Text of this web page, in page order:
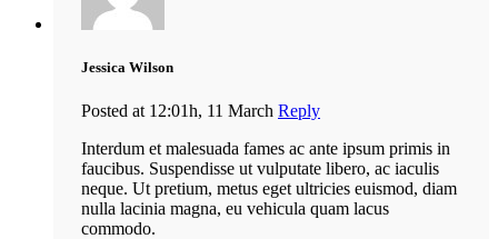
Jessica Wilson
Posted at 12:01h, 11 March Reply
Interdum et malesuada fames ac ante ipsum primis in
faucibus. Suspendisse ut vulputate libero, ac iaculis
neque. Ut pretium, metus eget ultricies euismod, diam
nulla lacinia magna, eu vehicula quam lacus
commodo.